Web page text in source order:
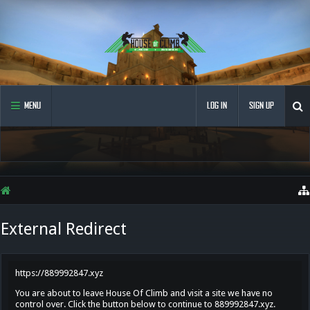
MENU LOG IN SIGN UP
External Redirect
https://889992847.xyz
You are about to leave House Of Climb and visit a site we have no
control over. Click the button below to continue to 889992847.xyz.